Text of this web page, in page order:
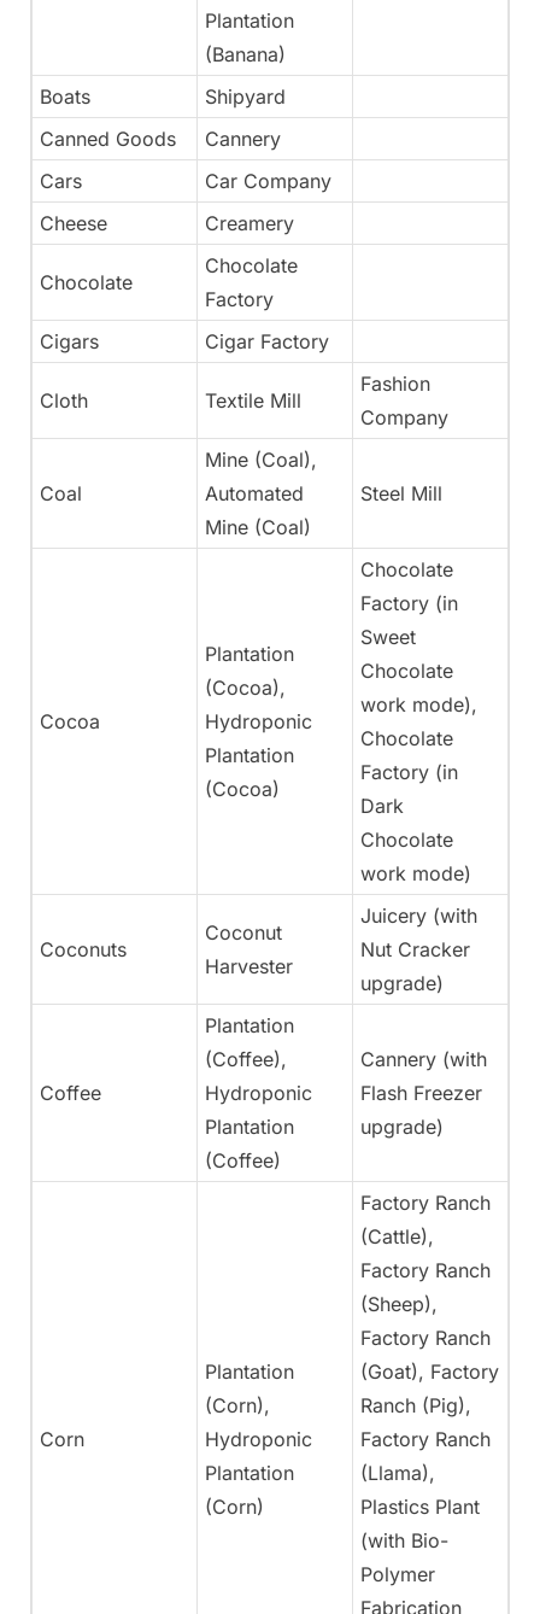
Plantation
(Banana)
Boats Shipyard
Canned Goods
Cannery
Cars
Car Company
Cheese
Creamery
Chocolate
Chocolate
Factory
Cigars Cigar Factory
Cloth Textile Mill
Fashion
Company
Coal
Mine (Coal),
Automated
Mine (Coal)
Steel Mill
Cocoa
Plantation
(Cocoa),
Hydroponic
Plantation
(Cocoa)
Chocolate
Factory (in
Sweet
Chocolate
work mode),
Chocolate
Factory (in
Dark
Chocolate
work mode)
Coconuts
Coconut
Harvester
Juicery (with
Nut Cracker
upgrade)
Coffee
Plantation
(Coffee),
Hydroponic
Plantation
(Coffee)
Cannery (with
Flash Freezer
upgrade)
Corn
Plantation
(Corn),
Hydroponic
Plantation
(Corn)
Factory Ranch
(Cattle),
Factory Ranch
(Sheep),
Factory Ranch
(Goat), Factory
Ranch (Pig),
Factory Ranch
(Llama),
Plastics Plant
(with Bio-
Polymer
Fabrication